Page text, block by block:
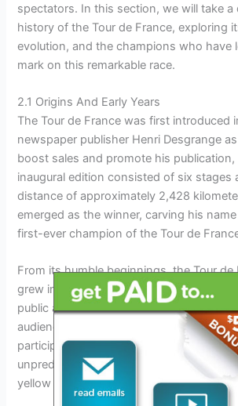
spectators. In this section, we will take a
history of the Tour de France, exploring
evolution, and the champions who have
mark on this remarkable race.
2.1 Origins And Early Years
The Tour de France was first introduced
newspaper publisher Henri Desgrange
boost sales and promote his publication,
inaugural edition consisted of six stages
distance of approximately 2,428
emerged as the winner, carving his
first-ever champion of the Tour de
From its humble beginnings, the Tour de
grew in popularity, capturing the
public and garnering attention from
audiences. It served as a test of
participants, who battled treacherous
unpredictable weather conditions to
yellow jersey.